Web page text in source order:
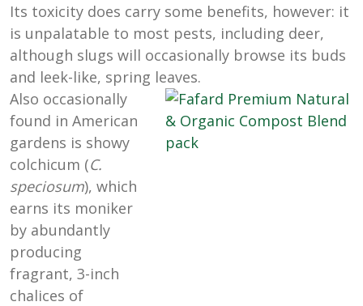
Its toxicity does carry some benefits, however: it
is unpalatable to most pests, including deer,
although slugs will occasionally browse its buds
and leek-like, spring leaves.
Also occasionally
found in American
gardens is showy
colchicum (C.
speciosum), which
earns its moniker
by abundantly
producing
fragrant, 3-inch
chalices of